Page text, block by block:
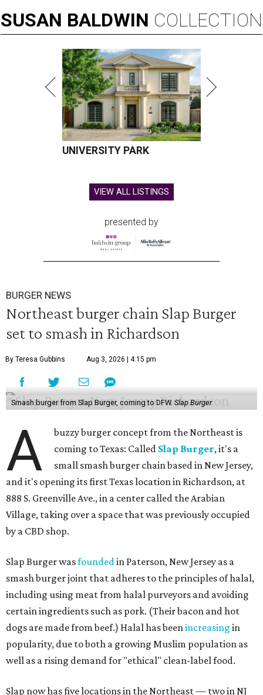
SUSAN BALDWIN COLLECTION
UNIVERSITY PARK
VIEW ALL LISTINGS
presented by
BURGER NEWS
Northeast burger chain Slap Burger
set to smash in Richardson
By Teresa Gubbins Aug 3, 2026 | 4:15 pm
Smash burger from Slap Burger, coming to DFW.Slap Burger
A
buzzy burger concept from the Northeast is
coming to Texas: Called Slap Burger, it's a
small smash burger chain based in New Jersey,
and it's opening its first Texas location in Richardson, at
888 S. Greenville Ave., in a center called the Arabian
Village, taking over a space that was previously occupied
by a CBD shop.
Slap Burger wasfoundedin Paterson, New Jersey as a
smash burger joint that adheres to the principles of halal,
including using meat from halal purveyors and avoiding
certain ingredients such as pork. (Their bacon and hot
dogs are made from beef.) Halal has beenincreasing in
popularity, due to both a growing Muslim population as
well as a rising demand for "ethical" clean-label food.
Slap now has five locations in the Northeast — two in NJ